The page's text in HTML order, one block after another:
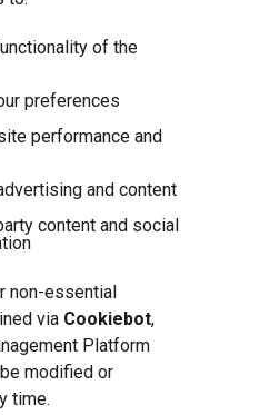
of the
preferences
performance and
and content
content and social
non-essential
via Cookiebot,
Platform
modified or
time.